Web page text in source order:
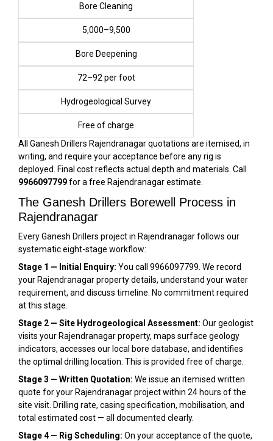
Bore Cleaning
₹5,000–₹9,500
Bore Deepening
₹72–₹92 per foot
Hydrogeological Survey
Free of charge
All Ganesh Drillers Rajendranagar quotations are itemised, in
writing, and require your acceptance before any rig is
deployed. Final cost reflects actual depth and materials. Call
9966097799for a free Rajendranagar estimate.
The Ganesh Drillers Borewell Process in
Rajendranagar
Every Ganesh Drillers project in Rajendranagar follows our
systematic eight-stage workflow:
Stage 1 — Initial Enquiry: You call 9966097799. We record
your Rajendranagar property details, understand your water
requirement, and discuss timeline. No commitment required
at this stage.
Stage 2 — Site Hydrogeological Assessment: Our geologist
visits your Rajendranagar property, maps surface geology
indicators, accesses our local bore database, and identifies
the optimal drilling location. This is provided free of charge.
Stage 3 — Written Quotation: We issue an itemised written
quote for your Rajendranagar project within 24 hours of the
site visit. Drilling rate, casing specification, mobilisation, and
total estimated cost — all documented clearly.
Stage 4 — Rig Scheduling: On your acceptance of the quote,